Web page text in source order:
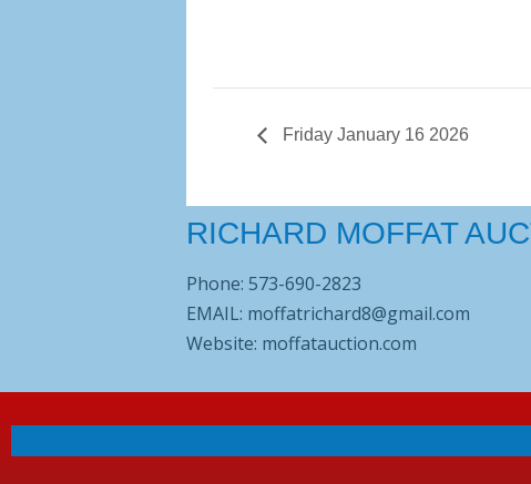
Friday January 16 2026
RICHARD MOFFAT
Phone: 573-690-2823
EMAIL: moffatrichard8@gmail.com
Website: moffatauction.com